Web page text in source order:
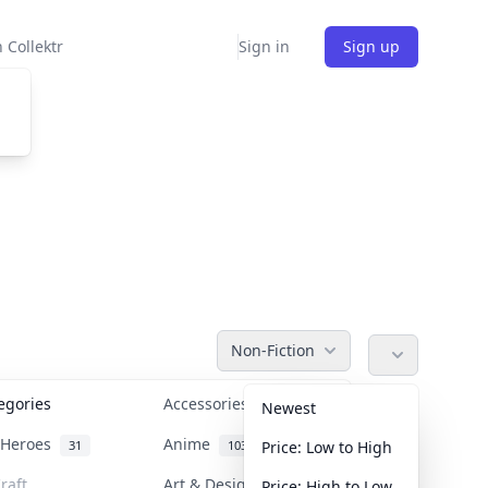
Collektr Sign in Sign up
Non-Fiction
Accessories 36
31 Anime 103
Art & Designer Toys
Newest
Price: Low to High